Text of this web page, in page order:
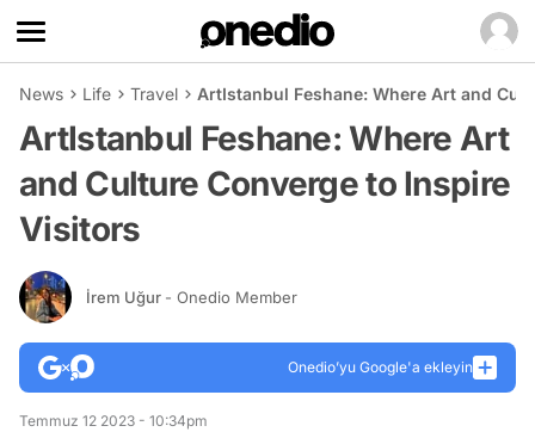
News Life Travel ArtIstanbul Feshane: Where Art and
ArtIstanbul Feshane: Where Art
and Culture Converge to Inspire
Visitors
İrem Uğur - Onedio Member
Onedio’yu Google'a ekleyin
Temmuz 12 2023 - 10:34pm